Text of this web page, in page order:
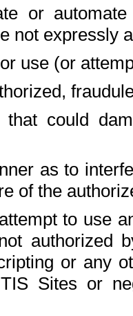
or
not expressly
use (or
could
as to
of the
to use
authorized
or any
Sites or